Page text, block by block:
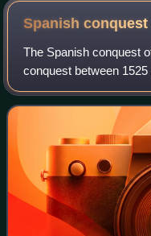
Spanish
The Spanish conquest
conquest between
monarchy of the
Colombia and Panama,